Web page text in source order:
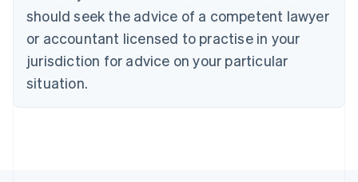
should seek the advice of a competent lawyer
or accountant licensed to practise in your
jurisdiction for advice on your particular
situation.
Cyprus
English
Czech Republic
English
Denmark